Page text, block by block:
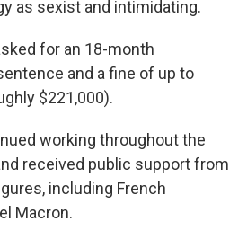
as sexist and intimidating.
for an 18-month
and a fine of up to
$221,000).
working throughout the
received public support from
including French
Macron.